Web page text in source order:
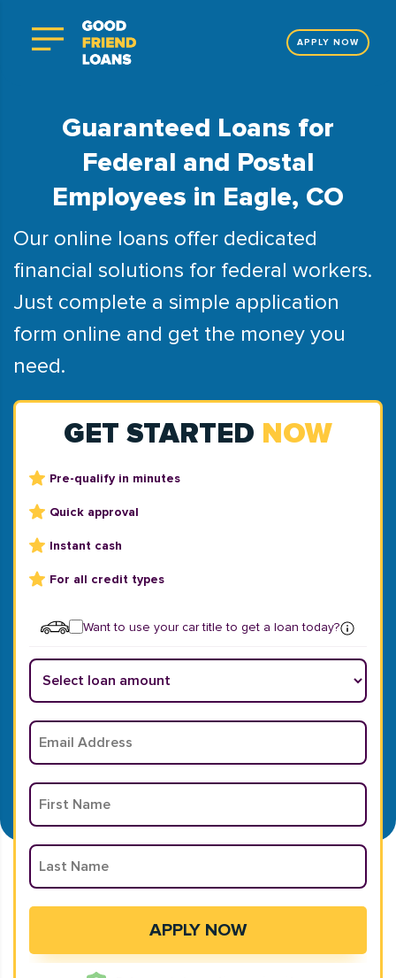
APPLY NOW
Guaranteed Loans for
Federal and Postal
Employees in Eagle, CO
Our online loans offer dedicated
financial solutions for federal workers.
Just complete a simple application
form online and get the money you
need.
GET STARTED NOW
Pre-qualify in minutes
Quick approval
Instant cash
For all credit types
Want to use your car title to get a loan today?